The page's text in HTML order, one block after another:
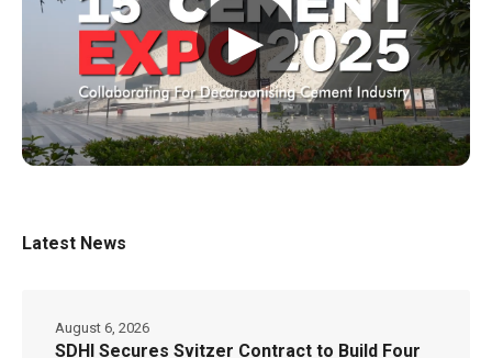
▶
Latest News
SDHI Secures Svitzer Contract to Build Four
August 6, 2026